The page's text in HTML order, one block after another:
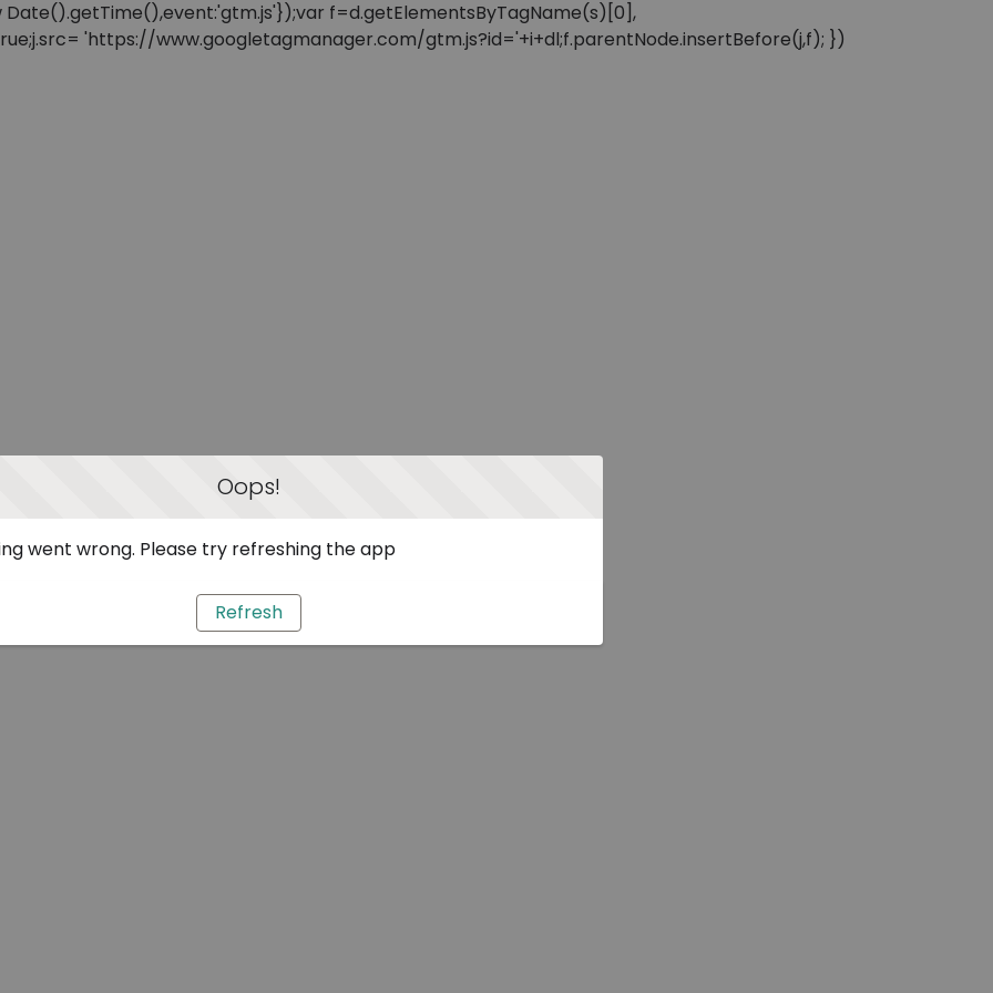
f=d.getElementsByTagName(s)[0],
'https://www.googletagmanager.com/gtm.js?id='+i+dl;f.parentNode.insertBefore(j,f); })
Oops!
went wrong. Please try refreshing the app
Refresh